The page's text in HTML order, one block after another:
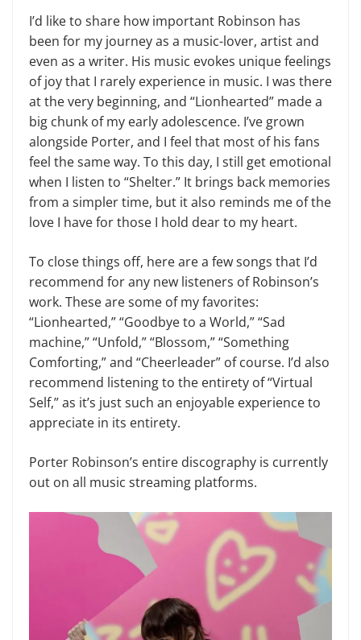
I’d like to share how important Robinson has
been for my journey as a music-lover, artist and
even as a writer. His music evokes unique feelings
of joy that I rarely experience in music. I was there
at the very beginning, and “Lionhearted” made a
big chunk of my early adolescence. I’ve grown
alongside Porter, and I feel that most of his fans
feel the same way. To this day, I still get emotional
when I listen to “Shelter.” It brings back memories
from a simpler time, but it also reminds me of the
love I have for those I hold dear to my heart.
To close things off, here are a few songs that I’d
recommend for any new listeners of Robinson’s
work. These are some of my favorites:
“Lionhearted,” “Goodbye to a World,” “Sad
machine,” “Unfold,” “Blossom,” “Something
Comforting,” and “Cheerleader” of course. I’d also
recommend listening to the entirety of “Virtual
Self,” as it’s just such an enjoyable experience to
appreciate in its entirety.
Porter Robinson’s entire discography is currently
out on all music streaming platforms.